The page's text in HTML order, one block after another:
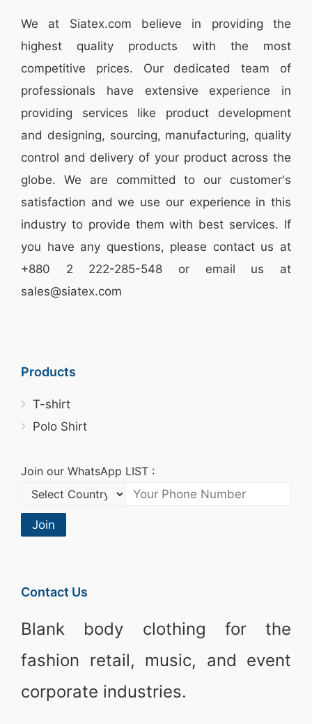
We at Siatex.com believe in providing the
highest quality products with the most
competitive prices. Our dedicated team of
professionals have extensive experience in
providing services like product development
and designing, sourcing, manufacturing, quality
control and delivery of your product across the
globe. We are committed to our customer's
satisfaction and we use our experience in this
industry to provide them with best services. If
you have any questions, please contactus at
+880 2 222-285-548 or email us at
sales@siatex.com
Products
T-shirt
Polo Shirt
Join our WhatsApp LIST :
Join
Contact Us
Blank body clothing for the
fashion retail, music, and event
corporate industries.